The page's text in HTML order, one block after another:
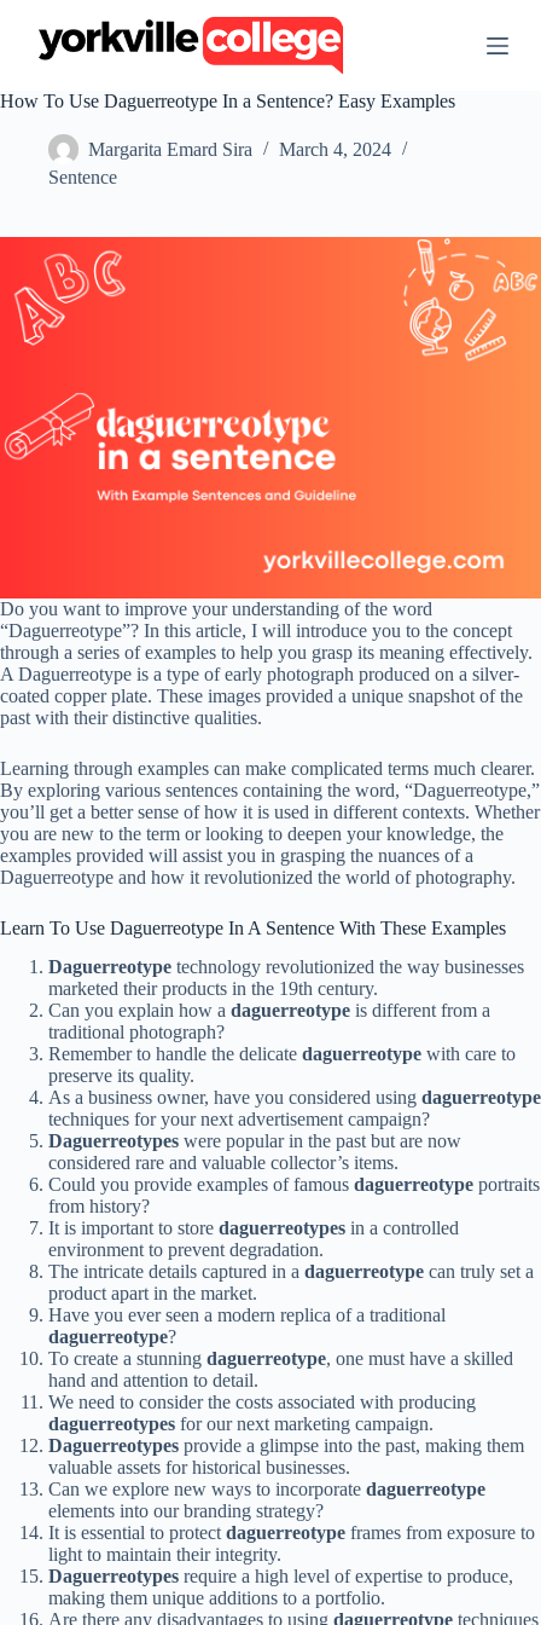
t
e
t
How To Use Daguerreotype In a Sentence? Easy Examples
Margarita Emard Sira
March 4, 2024
Sentence
Do you want to improve your understanding of the word
“Daguerreotype”? In this article, I will introduce you to the concept
through a series of examples to help you grasp its meaning effectively.
A Daguerreotype is a type of early photograph produced on a silver-
coated copper plate. These images provided a unique snapshot of the
past with their distinctive qualities.
Learning through examples can make complicated terms much clearer.
By exploring various sentences containing the word, “Daguerreotype,”
you’ll get a better sense of how it is used in different contexts. Whether
you are new to the term or looking to deepen your knowledge, the
examples provided will assist you in grasping the nuances of a
Daguerreotype and how it revolutionized the world of photography.
Learn To Use Daguerreotype In A Sentence With These Examples
Daguerreotype technology revolutionized the way businesses
marketed their products in the 19th century.
Can you explain how a daguerreotype is different from a
traditional photograph?
Remember to handle the delicate daguerreotype with care to
preserve its quality.
As a business owner, have you considered using daguerreotype
techniques for your next advertisement campaign?
Daguerreotypes were popular in the past but are now
considered rare and valuable collector’s items.
Could you provide examples of famous daguerreotype portraits
from history?
It is important to store daguerreotypes in a controlled
environment to prevent degradation.
The intricate details captured in a daguerreotype can truly set a
product apart in the market.
Have you ever seen a modern replica of a traditional
daguerreotype?
To create a stunning daguerreotype, one must have a skilled
hand and attention to detail.
We need to consider the costs associated with producing
daguerreotypes for our next marketing campaign.
Daguerreotypes provide a glimpse into the past, making them
valuable assets for historical businesses.
Can we explore new ways to incorporate daguerreotype
elements into our branding strategy?
It is essential to protectdaguerreotype frames from exposure to
light to maintain their integrity.
Daguerreotypes require a high level of expertise to produce,
making them unique additions to a portfolio.
Are there any disadvantages to using daguerreotype techniques